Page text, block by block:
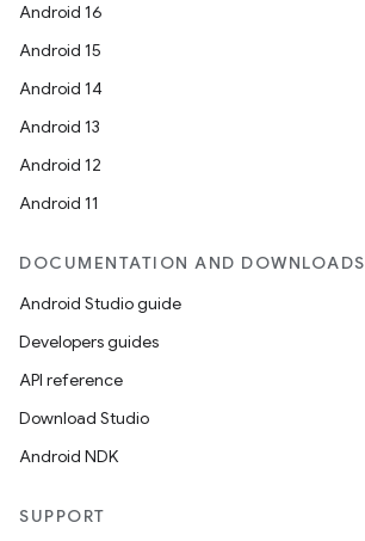
Android 16
Android 15
Android 14
Android 13
Android 12
Android 11
DOCUMENTATION AND DOWNLOADS
Android Studio guide
Developers guides
API reference
Download Studio
Android NDK
SUPPORT